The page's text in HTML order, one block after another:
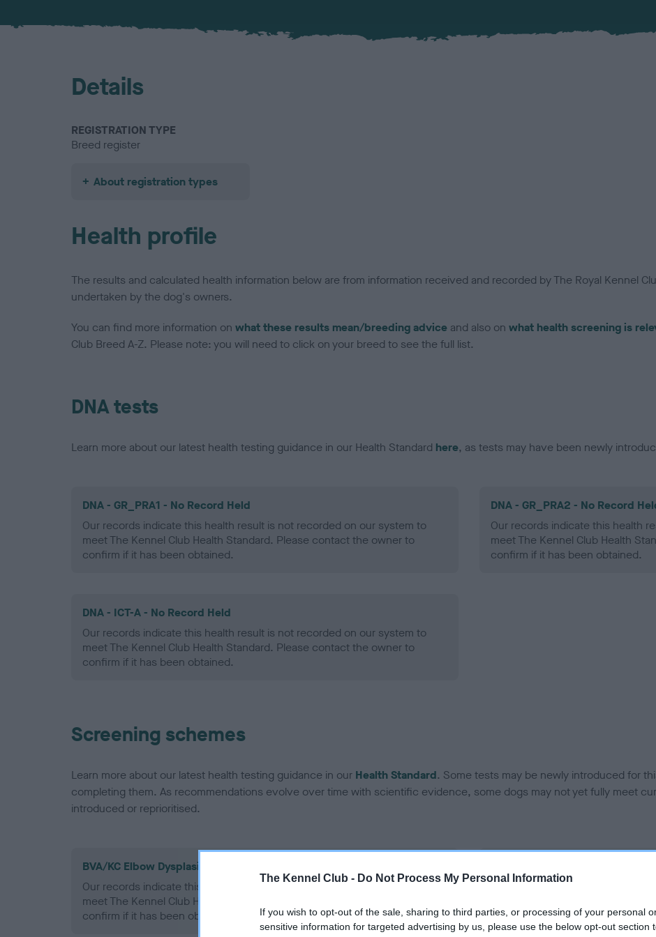
The Kennel Club - Do Not Process My Personal Information
If you wish to opt-out of the sale, sharing to third parties, or processing of your personal
sensitive information for targeted advertising by us, please use the below opt-out section
Details
REGISTRATION TYPE
Breed register
About registration types
Health profile
The results and calculated health information below are from information received and recorded by The Royal Kennel
undertaken by the dog's owners.
You can find more information on what these results mean/breeding advice and also on what health screening is
Club Breed A-Z. Please note: you will need to click on your breed to see the full list.
DNA tests
Learn more about our latest health testing guidance in our Health Standard here, as tests may have been newly
DNA - GR_PRA1 - No Record Held
Our records indicate this health result is not recorded on our system to
meet The Kennel Club Health Standard. Please contact the owner to
confirm if it has been obtained.
DNA - GR_PRA2 - No Record
Our records indicate this health
meet The Kennel Club Health
confirm if it has been obtained.
DNA - ICT-A - No Record Held
Our records indicate this health result is not recorded on our system to
meet The Kennel Club Health Standard. Please contact the owner to
confirm if it has been obtained.
Screening schemes
Learn more about our latest health testing guidance in our Health Standard. Some tests may be newly introduced for
completing them. As recommendations evolve over time with scientific evidence, some dogs may not yet fully meet
introduced or reprioritised.
BVA/KC Elbow Dysplasia - No Record Held
Our records indicate this health result is not recorded on our system to
meet The Kennel Club Health Standard. Please contact the owner to
confirm if it has been obtained.
Our records indicate this health
meet The Kennel Club Health
confirm if it has been obtained.